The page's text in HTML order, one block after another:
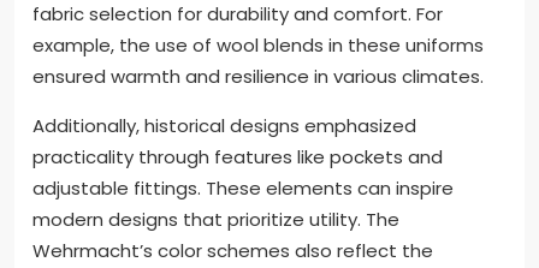
fabric selection for durability and comfort. For
example, the use of wool blends in these uniforms
ensured warmth and resilience in various climates.
Additionally, historical designs emphasized
practicality through features like pockets and
adjustable fittings. These elements can inspire
modern designs that prioritize utility. The
Wehrmacht’s color schemes also reflect the